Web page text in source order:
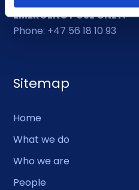
EMERGENCY USE ONLY:
Phone: +47 56 18 10 93
Sitemap
Home
What we do
Who we are
People